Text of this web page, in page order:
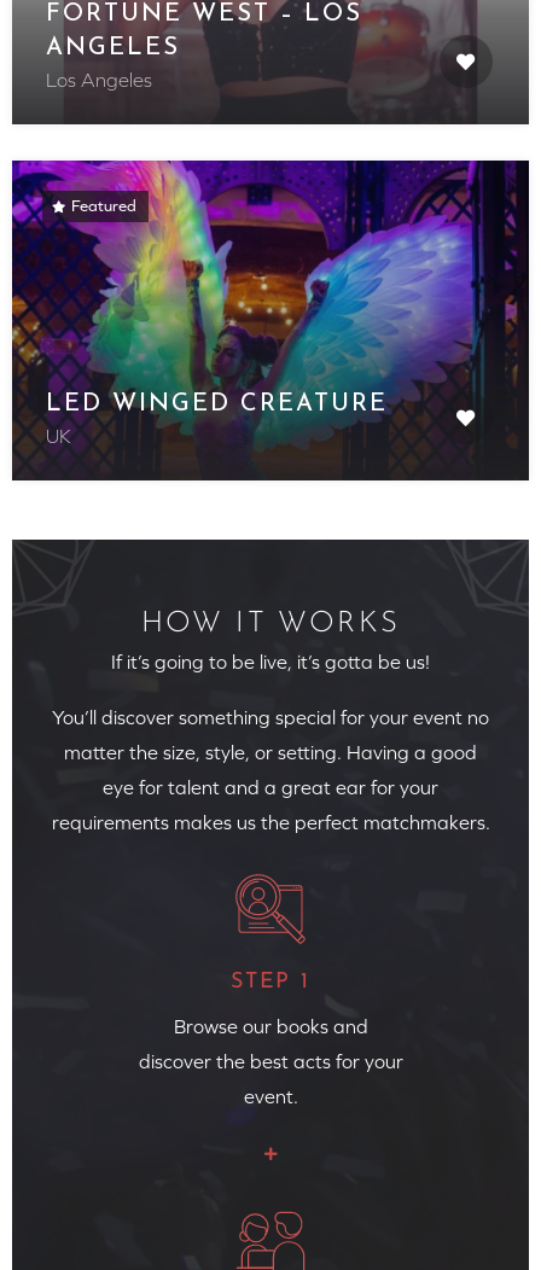
FORTUNE WEST – LOS
ANGELES
Los Angeles
Featured
LED WINGED CREATURE
UK
HOW IT WORKS
If it’s going to be live, it’s gotta be us!
You’ll discover something special for your event no
matter the size, style, or setting. Having a good
eye for talent and a great ear for your
requirements makes us the perfect matchmakers.
STEP 1
Browse our books and
discover the best acts for your
event.